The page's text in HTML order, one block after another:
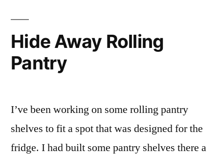
day
Hide Away Rolling
Pantry
I’ve been working on some rolling pantry
shelves to fit a spot that was designed for the
fridge. I had built some pantry shelves there a